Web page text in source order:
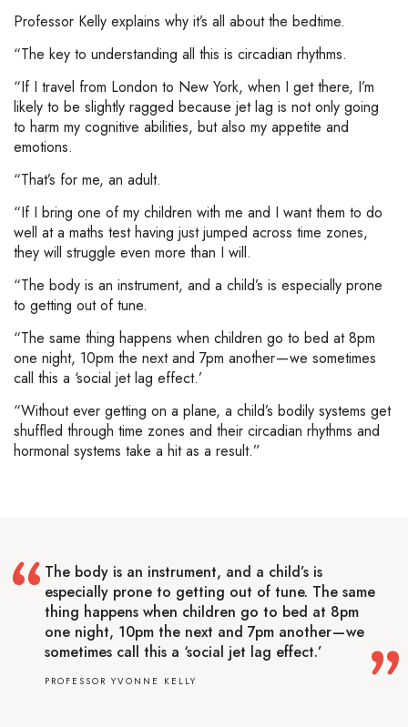
Professor Kelly explains why it’s all about the bedtime.
“The key to understanding all this is circadian rhythms.
“If I travel from London to New York, when I get there, I’m
likely to be slightly ragged because jet lag is not only going
to harm my cognitive abilities, but also my appetite and
emotions.
“That’s for me, an adult.
“If I bring one of my children with me and I want them to do
well at a maths test having just jumped across time zones,
they will struggle even more than I will.
“The body is an instrument, and a child’s is especially prone
to getting out of tune.
“The same thing happens when children go to bed at 8pm
one night, 10pm the next and 7pm another — we sometimes
call this a ‘social jet lag effect.’
“Without ever getting on a plane, a child’s bodily systems get
shuffled through time zones and their circadian rhythms and
hormonal systems take a hit as a result.”
The body is an instrument, and a child’s is
especially prone to getting out of tune. The same
thing happens when children go to bed at 8pm
one night, 10pm the next and 7pm another — we
sometimes call this a ‘social jet lag effect.’
PROFESSOR YVONNE KELLY